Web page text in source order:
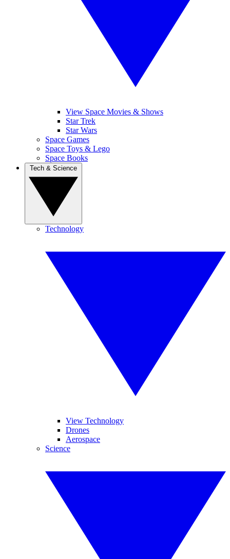
View Space Movies & Shows
Star Trek
Star Wars
Space Games
Space Toys & Lego
Space Books
Technology
View Technology
Drones
Aerospace
Science